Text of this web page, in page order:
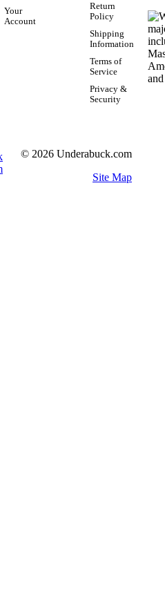
Your
Account
Return
Policy
Shipping
Information
Terms of
Service
Privacy &
Security
© 2026 Underabuck.com
Site Map